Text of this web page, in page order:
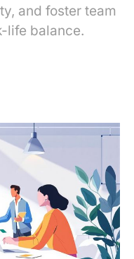
and foster team
life balance.